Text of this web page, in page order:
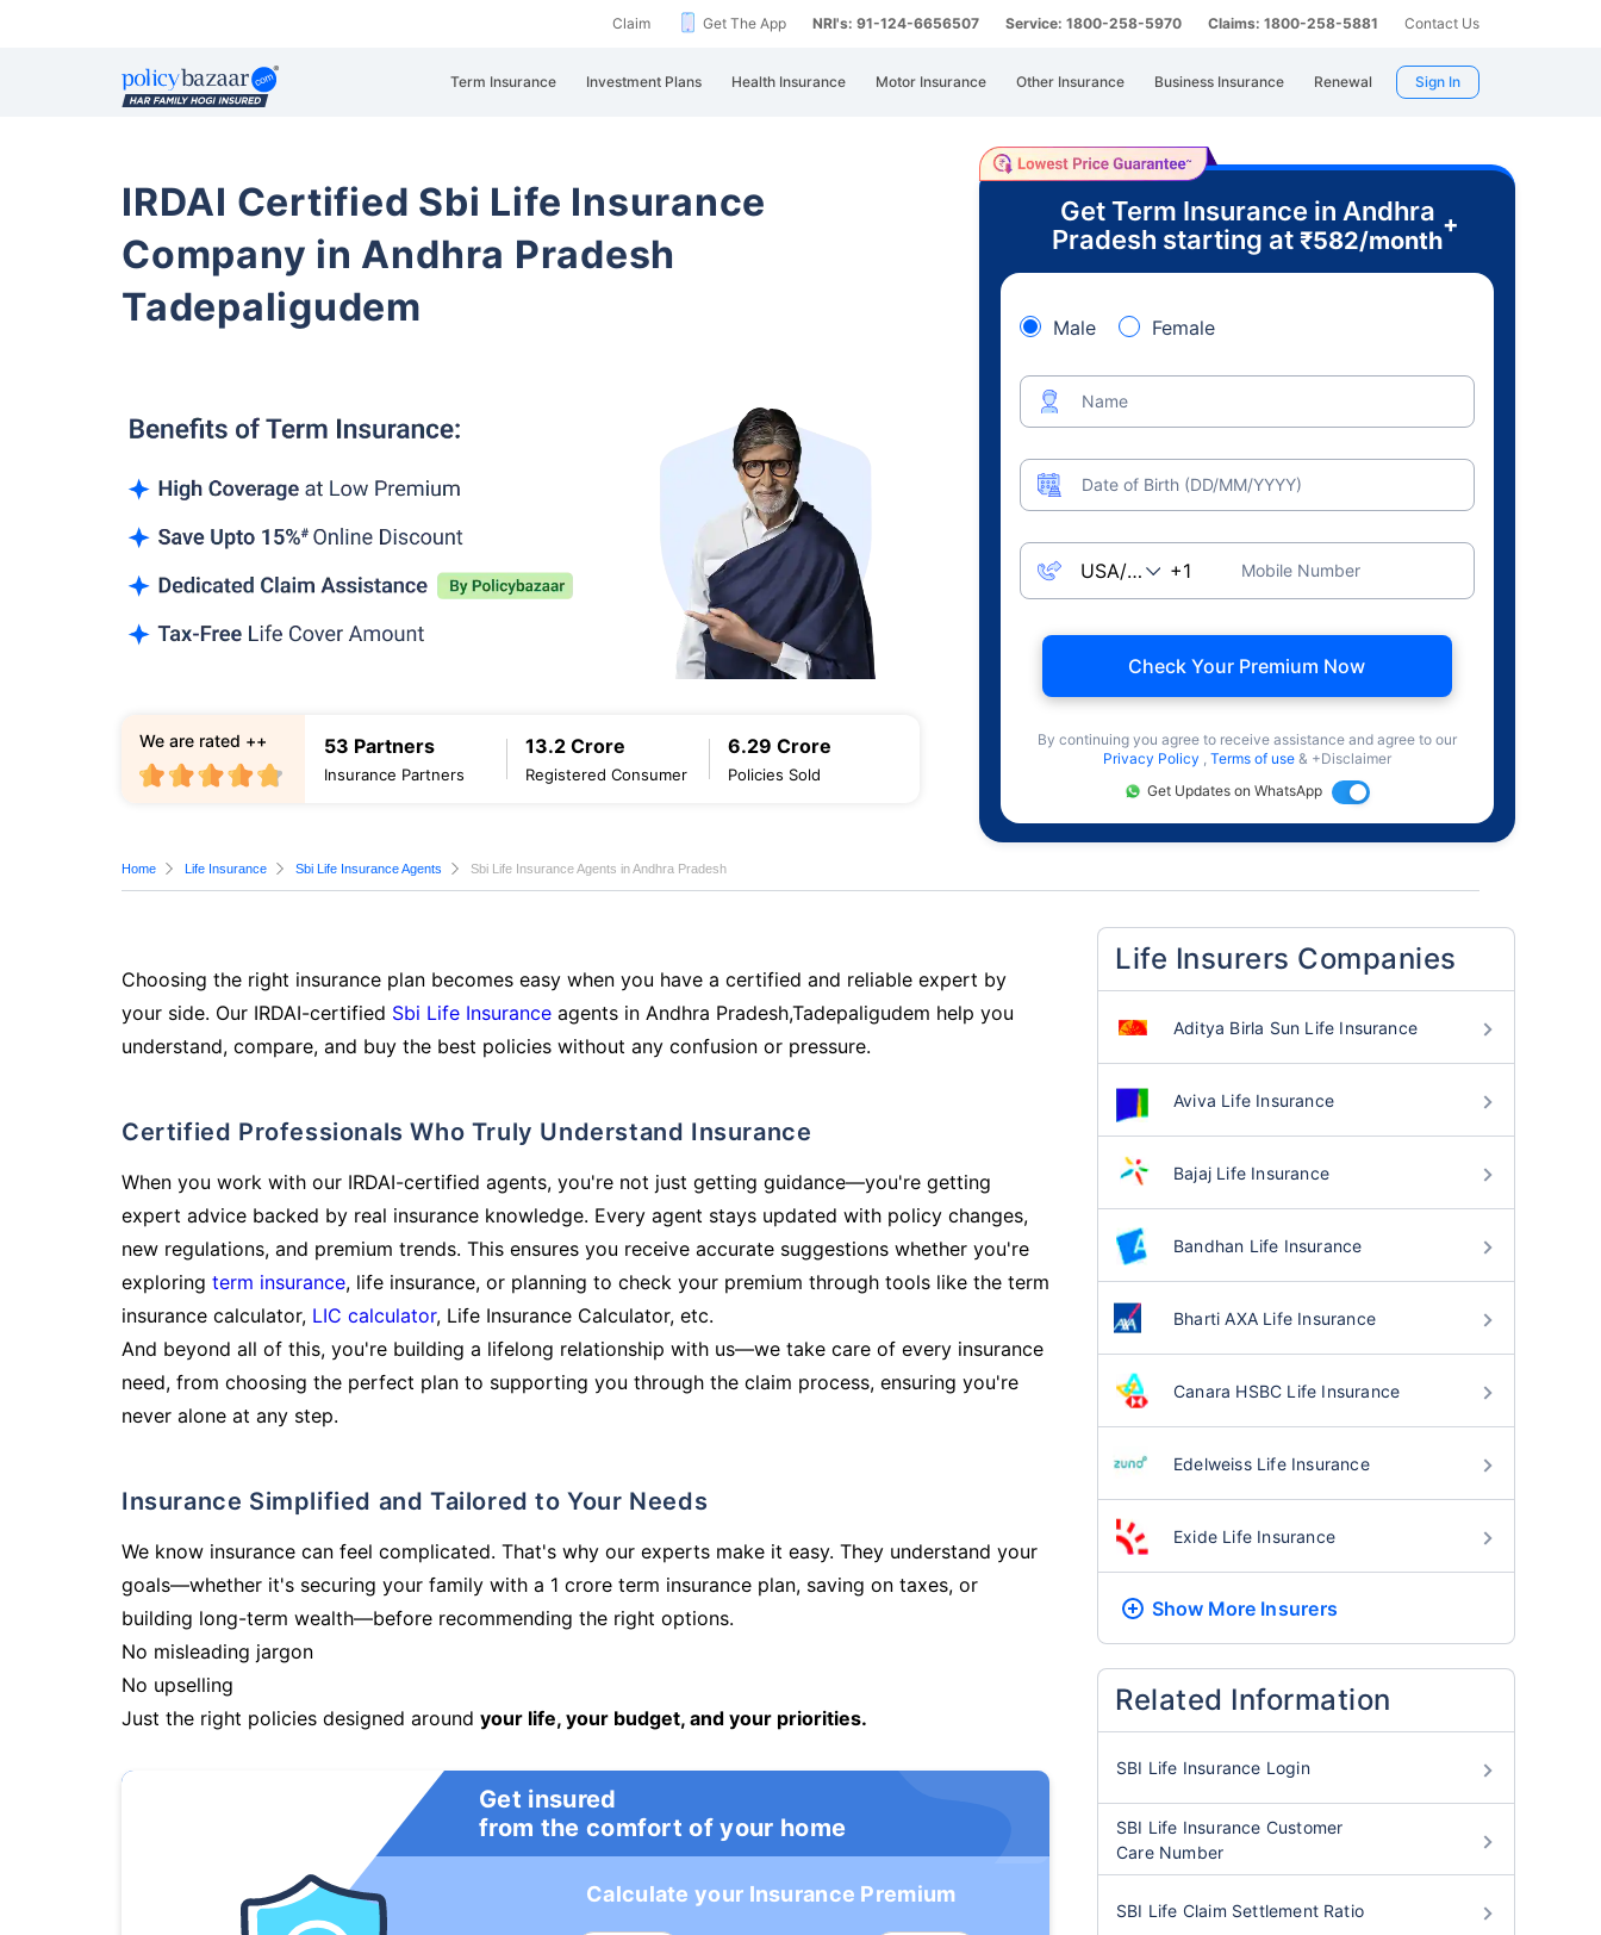
Claim Get The App NRI's: 91-124-6656507 Service: 1800-258-5970 Claims: 1800-258-5881 Contact Us
Term Insurance Investment Plans Health Insurance Motor Insurance Other Insurance Business Insurance Renewal Sign In
IRDAI Certified Sbi Life Insurance
Company in Andhra Pradesh
Tadepaligudem
53 Partners
Insurance Partners
13.2 Crore
Registered Consumer
6.29 Crore
Policies Sold
We are rated ++
Get Term Insurance in Andhra
Pradesh starting at ₹582/month
+
Male Female
Name
Date of Birth (DD/MM/YYYY)
Mobile Number
Check Your Premium Now
By continuing you agree to receive assistance and agree to our
Privacy Policy , Terms of use & +Disclaimer
Get Updates on WhatsApp
Home Life Insurance Sbi Life Insurance Agents Sbi Life Insurance Agents in Andhra Pradesh
Choosing the right insurance plan becomes easy when you have a certified and reliable expert by
your side. Our IRDAI-certified Sbi Life Insurance agents in Andhra Pradesh,Tadepaligudem help you
understand, compare, and buy the best policies without any confusion or pressure.
Certified Professionals Who Truly Understand Insurance
When you work with our IRDAI-certified agents, you're not just getting guidance—you're getting
expert advice backed by real insurance knowledge. Every agent stays updated with policy changes,
new regulations, and premium trends. This ensures you receive accurate suggestions whether you're
exploring term insurance, life insurance, or planning to check your premium through tools like the term
insurance calculator, LIC calculator, Life Insurance Calculator, etc.
And beyond all of this, you're building a lifelong relationship with us—we take care of every insurance
need, from choosing the perfect plan to supporting you through the claim process, ensuring you're
never alone at any step.
Insurance Simplified and Tailored to Your Needs
We know insurance can feel complicated. That's why our experts make it easy. They understand your
goals—whether it's securing your family with a 1 crore term insurance plan, saving on taxes, or
building long-term wealth—before recommending the right options.
No misleading jargon
No upselling
Just the right policies designed around your life, your budget, and your priorities.
Get insured
from the comfort of your home
Calculate your Insurance Premium
Life Insurers Companies
Aditya Birla Sun Life Insurance
Aviva Life Insurance
Bajaj Life Insurance
Bandhan Life Insurance
Bharti AXA Life Insurance
Canara HSBC Life Insurance
Edelweiss Life Insurance
Exide Life Insurance
Show More Insurers
Related Information
SBI Life Insurance Login
SBI Life Insurance Customer
Care Number
SBI Life Claim Settlement Ratio